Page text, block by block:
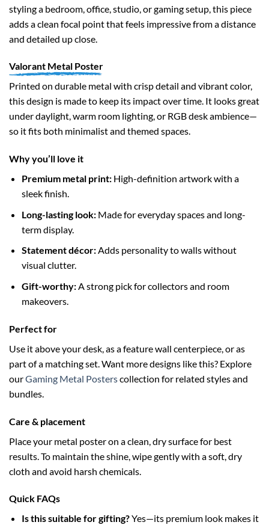
styling a bedroom, office, studio, or gaming setup, this piece
adds a clean focal point that feels impressive from a distance
and detailed up close.
Valorant Metal Poster
Printed on durable metal with crisp detail and vibrant color,
this design is made to keep its impact over time. It looks great
under daylight, warm room lighting, or RGB desk ambience—
so it fits both minimalist and themed spaces.
Why you’ll love it
Premium metal print:High-definition artwork with a
sleek finish.
Long-lasting look:Made for everyday spaces and long-
term display.
Statement décor:Adds personality to walls without
visual clutter.
Gift-worthy:A strong pick for collectors and room
makeovers.
Perfect for
Use it above your desk, as a feature wall centerpiece, or as
part of a matching set. Want more designs like this? Explore
ourGaming Metal Posterscollection for related styles and
bundles.
Care & placement
Place your metal poster on a clean, dry surface for best
results. To maintain the shine, wipe gently with a soft, dry
cloth and avoid harsh chemicals.
Quick FAQs
Is this suitable for gifting?Yes—its premium look makes it